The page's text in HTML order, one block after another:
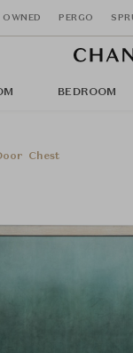
OWNED PERGO
BEDROOM
Chest